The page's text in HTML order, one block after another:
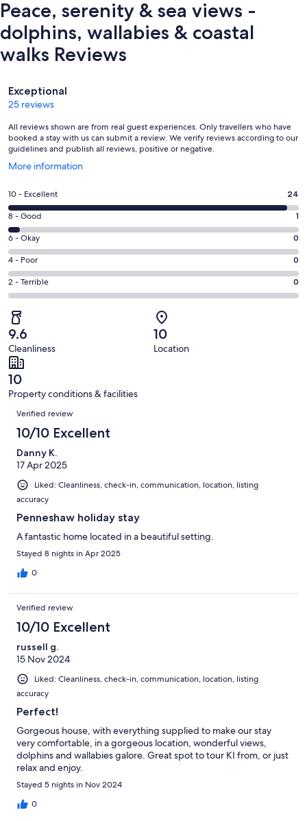
Peace, serenity & sea views -
dolphins, wallabies & coastal
walks Reviews
Reviews
Exceptional
25 reviews
All reviews shown are from real guest experiences. Only travellers who have
booked a stay with us can submit a review. We verify reviews according to our
guidelines and publish all reviews, positive or negative.
More information
Opens
a
new
window
Rating
10
-
Excellent.
24
out
of
25
reviews
10 - Excellent 24
Rating
8
-
Good.
1
out
25
reviews
8 - Good 1
Rating
6
-
Okay.
0
out
of
25
reviews
6 - Okay 0
Rating
4
-
0
out
of
25
reviews
4 - Poor 0
Rating
2
-
Terrible.
0
out
of
25
reviews
2 - Terrible 0
9.6
Cleanliness
10
Location
10
Property conditions & facilities
Reviews
Verified review
10/10 Excellent
Danny K.
17 Apr 2025
Liked: Cleanliness, check-in, communication, location, listing
accuracy
Penneshaw holiday stay
A fantastic home located in a beautiful setting.
Stayed 8 nights in Apr 2025
0
Verified review
10/10 Excellent
russell g.
15 Nov 2024
Liked: Cleanliness, check-in, communication, location, listing
accuracy
Perfect!
Gorgeous house, with everything supplied to make our stay
very comfortable, in a gorgeous location, wonderful views,
dolphins and wallabies galore. Great spot to tour KI from, or just
relax and enjoy.
Stayed 5 nights in Nov 2024
0